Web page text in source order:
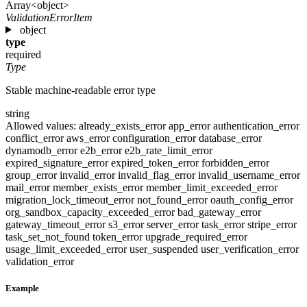
Array<object>
ValidationErrorItem
object
type
required
Type
Stable machine-readable error type
string
Allowed values: already_exists_errorapp_errorauthentication_error
conflict_erroraws_errorconfiguration_errordatabase_error
dynamodb_errore2b_errore2b_rate_limit_error
expired_signature_errorexpired_token_errorforbidden_error
group_errorinvalid_errorinvalid_flag_errorinvalid_username_error
mail_errormember_exists_errormember_limit_exceeded_error
migration_lock_timeout_errornot_found_erroroauth_config_error
org_sandbox_capacity_exceeded_errorbad_gateway_error
gateway_timeout_errors3_errorserver_errortask_errorstripe_error
task_set_not_found token_errorupgrade_required_error
usage_limit_exceeded_erroruser_suspended user_verification_error
validation_error
Example